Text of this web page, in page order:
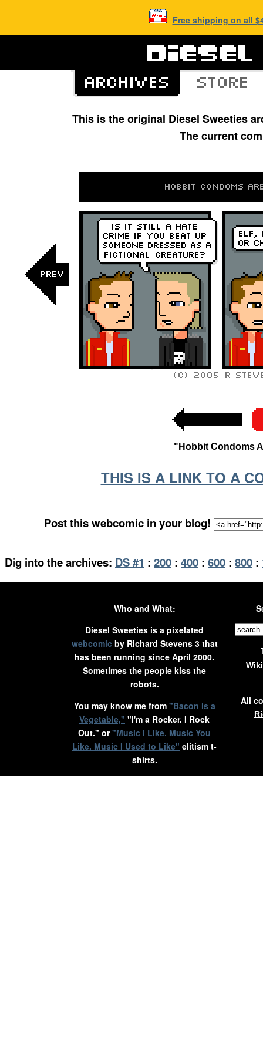
Free shipping on all
This is the original Diesel Sweeties
The current
"Hobbit Condoms
THIS IS A LINK TO A
Post this webcomic in your blog!
Dig into the archives: DS #1 : 200 : 400 : 600 : 800 :
Who and What:
Diesel Sweeties is a pixelated
webcomic by Richard Stevens 3 that
has been running since April 2000.
Sometimes the people kiss the
robots.
You may know me from "Bacon is a
Vegetable," "I'm a Rocker. I Rock
Out." or"Music I Like. Music You
Like. Music I Used to Like" elitism t-
shirts.
All